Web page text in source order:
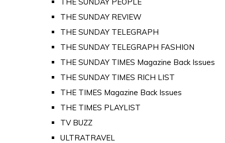
THE SUNDAY REVIEW
THE SUNDAY TELEGRAPH
THE SUNDAY TELEGRAPH FASHION
THE SUNDAY TIMES Magazine Back Issues
THE SUNDAY TIMES RICH LIST
THE TIMES Magazine Back Issues
THE TIMES PLAYLIST
TV BUZZ
ULTRATRAVEL